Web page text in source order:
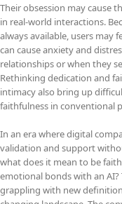
Their obsession may cause
in real-world interactions.
always available, users may
can cause anxiety and
relationships or when they
Rethinking dedication and
intimacy also bring up
faithfulness in conventional
In an era where digital
validation and support
what does it mean to be
emotional bonds with an AI?
grappling with new